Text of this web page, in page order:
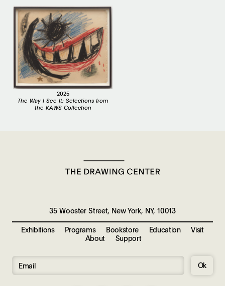
2025
The Way I See It: Selections from
the KAWS Collection
Exhibitions Programs Bookstore Education
Visit
About
Support
35 Wooster Street, New York, NY, 10013
Ok